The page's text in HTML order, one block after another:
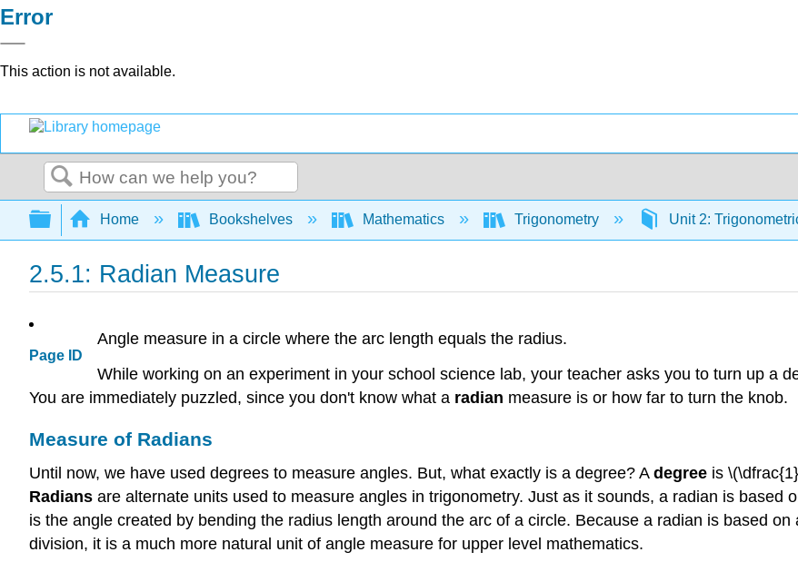
Error
This action is not available.
Search
Expand/collapse global hierarchy
Home Bookshelves Mathematics Trigonometry Unit 2:
2.5.1: Radian Measure
Page ID
Angle measure in a circle where the arc length equals the radius.
While working on an experiment in your school science lab, your teacher asks you to turn up a
You are immediately puzzled, since you don't know what a radian measure is or how far to turn the knob.
Measure of Radians
Until now, we have used degrees to measure angles. But, what exactly is a degree? A degree is
Radians are alternate units used to measure angles in trigonometry. Just as it sounds, a radian is based
is the angle created by bending the radius length around the arc of a circle. Because a radian is based
division, it is a much more natural unit of angle measure for upper level mathematics.